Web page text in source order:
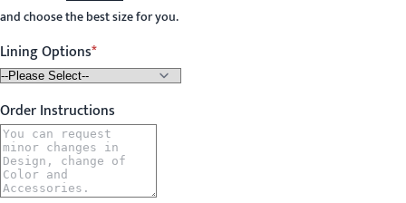
and choose the best size for you.
Lining Options
Order Instructions